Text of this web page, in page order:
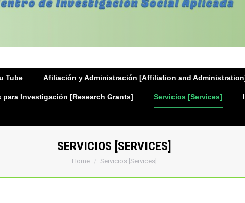
Tube Afiliación y Administración [Affiliation and
para Investigación [Research Grants] Servicios [Services]
SERVICIOS [SERVICES]
You are here:
Home Servicios [Services]